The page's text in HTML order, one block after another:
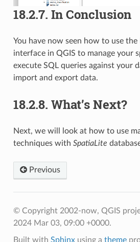
18.2.7. In Conclusion
You have now seen how to use the
interface in QGIS to manage your
execute SQL queries against your
import and export data.
18.2.8. What’s Next?
Next, we will look at how to use
techniques with SpatiaLite
Previous
© Copyright 2002-now, QGIS
2024 Mar 03, 09:00 +0000.
Built with Sphinxusing a theme